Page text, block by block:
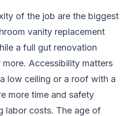
of the job are the biggest
vanity replacement
a full gut renovation
Accessibility matters
low ceiling or a roof with a
more time and safety
labor costs. The age of